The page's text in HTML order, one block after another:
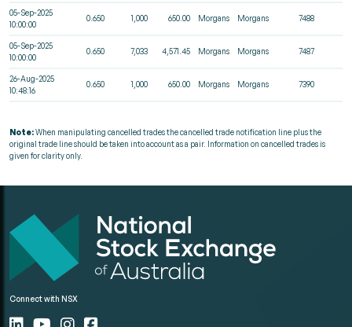
05-Sep-2025
10:00:00
0.650 1,000 650.00 Morgans Morgans 7488
05-Sep-2025
10:00:00
0.650 7,033 4,571.45 Morgans Morgans 7487
26-Aug-2025
10:48:16
0.650 1,000 650.00 Morgans Morgans 7390
Note:When manipulating cancelled trades the cancelled trade notification line plus the
original trade line should be taken into account as a pair. Information on cancelled trades is
given for clarity only.
Connect with NSX